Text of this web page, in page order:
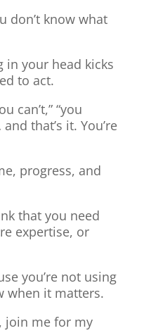
don’t know what
in your head kicks
to act.
can’t,” “you
that’s it. You’re
progress, and
that you need
expertise, or
you’re not using
when it matters.
join me for my